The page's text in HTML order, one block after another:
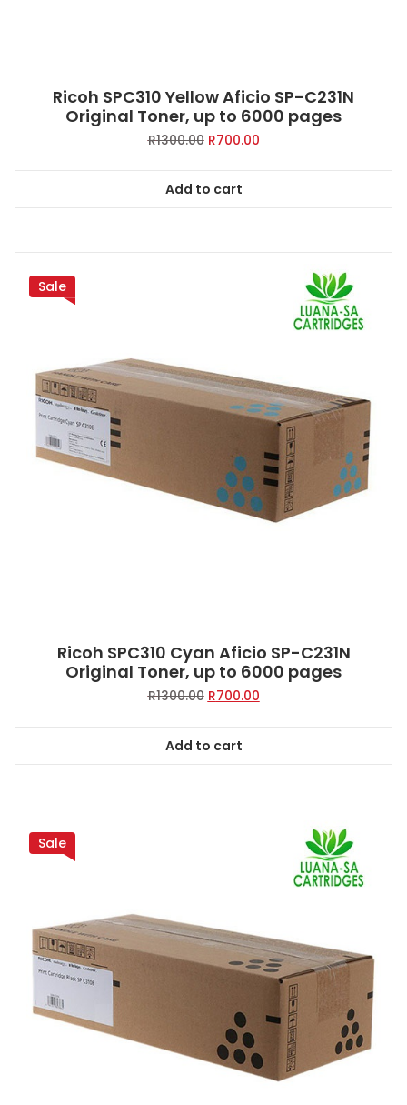
Ricoh SPC310 Yellow Aficio SP-C231N
Original Toner, up to 6000 pages
R1300.00 Original
R1300.00.
R700.00Current
Add to cart
Sale
Ricoh SPC310 Cyan Aficio SP-C231N
Original Toner, up to 6000 pages
R1300.00 Original
R1300.00.
R700.00Current
Add to cart
Sale